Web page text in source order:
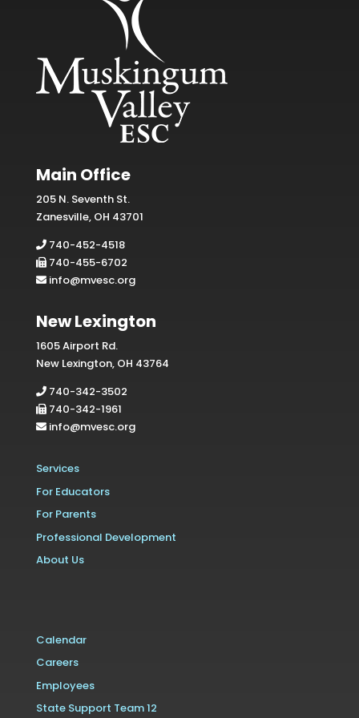
Main Office
205 N. Seventh St.
Zanesville, OH 43701
740-452-4518
740-455-6702
info@mvesc.org
New Lexington
1605 Airport Rd.
New Lexington, OH 43764
740-342-3502
740-342-1961
info@mvesc.org
Services
For Educators
For Parents
Professional Development
About Us
Calendar
Careers
Employees
State Support Team 12